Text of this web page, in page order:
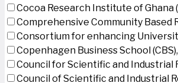
Cocoa Research Institute of Ghana
Comprehensive Community Based
Consortium for enhancing
Copenhagen Business School
Council for Scientific and Industrial
Council of Scientific and Industrial